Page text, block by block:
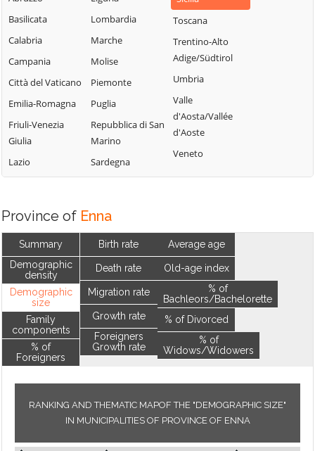
Basilicata
Calabria
Campania
Città del Vaticano
Emilia-Romagna
Friuli-Venezia
Giulia
Lazio
Lombardia
Marche
Molise
Piemonte
Puglia
Repubblica di San
Marino
Sardegna
Toscana
Trentino-Alto
Adige/Südtirol
Umbria
Valle
d'Aosta/Vallée
d'Aoste
Veneto
Province of Enna
Summary
Demographic
density
Demographic
size
Family
components
% of
Foreigners
Birth rate
Death rate
Migration rate
Growth rate
Foreigners
Growth rate
Average age
Old-age index
% of
Bachleors/Bachelorette
% of Divorced
% of
Widows/Widowers
RANKING AND THEMATIC MAPOF THE "DEMOGRAPHIC SIZE"
IN MUNICIPALITIES OF PROVINCE OF ENNA